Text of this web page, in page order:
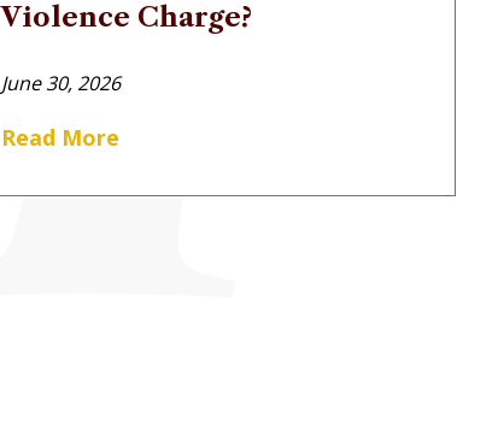
Violence Charge?
June 30, 2026
Read More